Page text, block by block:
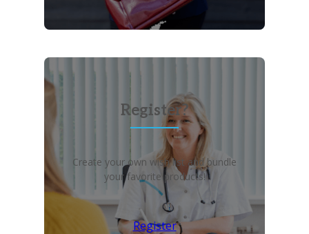
Register?
Create your own wish list and bundle
your favorite products!
Register